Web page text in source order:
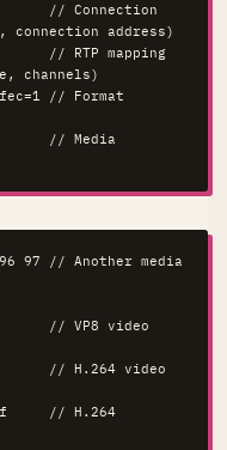
// Connection
connection address)
// RTP mapping
channels)
// Format
// Media
96 97 // Another media
// VP8 video
// H.264 video
// H.264